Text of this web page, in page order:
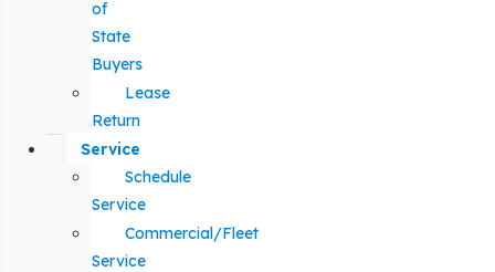
of
State
Buyers
Lease
Return
Service
Schedule
Service
Commercial/Fleet
Service